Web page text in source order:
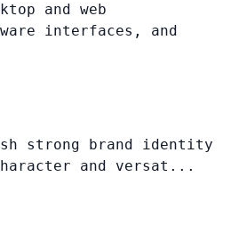
and web
interfaces, and
strong brand identity
and versat...